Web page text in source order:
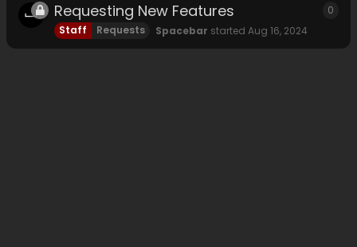
Requesting New Features
Staff Requests Spacebar started Aug 16, 2024
0